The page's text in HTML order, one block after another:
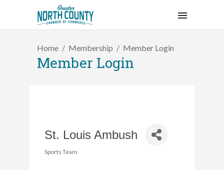
Home Membership Member Login
Member Login
St. Louis Ambush
Sports Team